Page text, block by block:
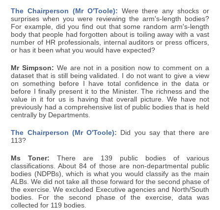
The Chairperson (Mr O'Toole): Were there any shocks or
surprises when you were reviewing the arm's-length bodies?
For example, did you find out that some random arm's-length
body that people had forgotten about is toiling away with a vast
number of HR professionals, internal auditors or press officers,
or has it been what you would have expected?
Mr Simpson: We are not in a position now to comment on a
dataset that is still being validated. I do not want to give a view
on something before I have total confidence in the data or
before I finally present it to the Minister. The richness and the
value in it for us is having that overall picture. We have not
previously had a comprehensive list of public bodies that is held
centrally by Departments.
The Chairperson (Mr O'Toole): Did you say that there are
113?
Ms Toner: There are 139 public bodies of various
classifications. About 84 of those are non-departmental public
bodies (NDPBs), which is what you would classify as the main
ALBs. We did not take all those forward for the second phase of
the exercise. We excluded Executive agencies and North/South
bodies. For the second phase of the exercise, data was
collected for 119 bodies.